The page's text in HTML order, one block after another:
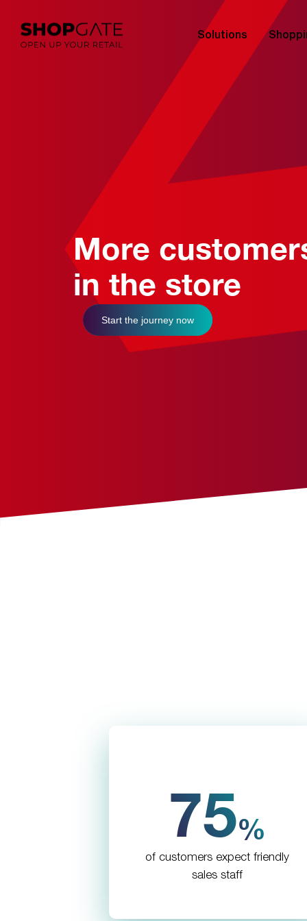
Solutions
More
in the store
Start the journey now
75%
of customers expect friendly
sales staff